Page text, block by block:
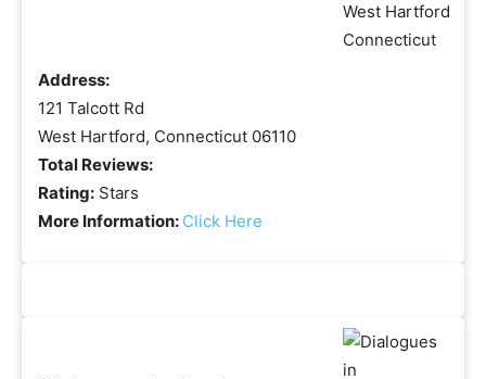
Address:
121 Talcott Rd
West Hartford, Connecticut 06110
Total Reviews:
Rating: Stars
More Information: Click Here